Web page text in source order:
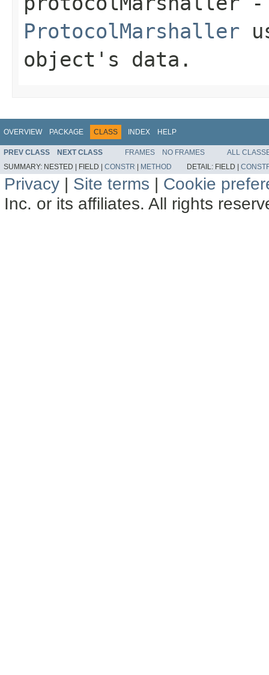
ProtocolMarshaller
object's data.
OVERVIEW PACKAGE CLASS INDEX HELP
PREV CLASS NEXT CLASS FRAMES NO FRAMES
ALL
SUMMARY: NESTED | FIELD | CONSTR | METHOD DETAIL: FIELD |
Privacy | Site terms | Cookie
Inc. or its affiliates. All rights